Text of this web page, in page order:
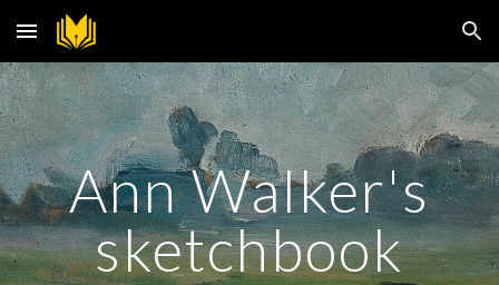
Skip to main content Skip to navigation
Ann Walker's
sketchbook